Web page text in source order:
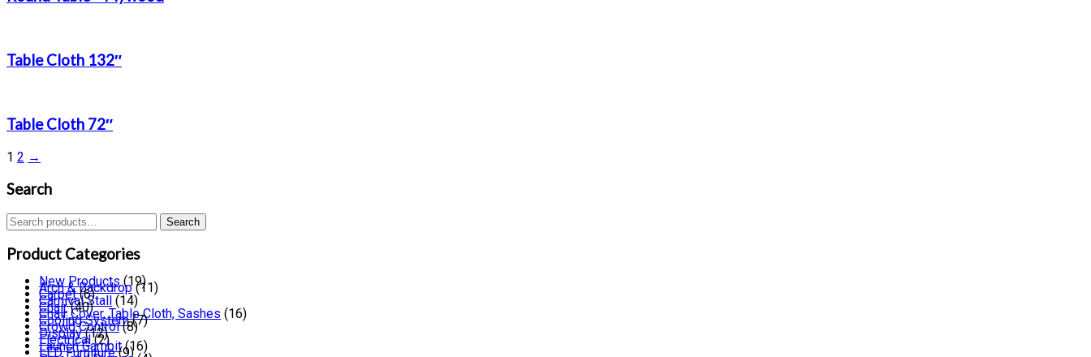
Table Cloth 132″
Table Cloth 72″
1 2 →
Search
Search
for:
Search
Product Categories
New Products (19)
Arch & Backdrop (11)
Carpet (6)
Carnival Stall (14)
Chair (40)
Chair Cover, Table Cloth, Sashes (16)
Cooling System (7)
Crowd Control (8)
Display (12)
Electrical (2)
Launch Gambit (16)
LED Furniture (9)